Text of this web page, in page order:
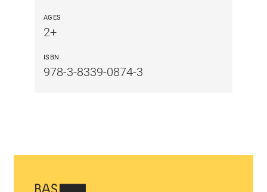
AGES
2+
ISBN
978-3-8339-0874-3